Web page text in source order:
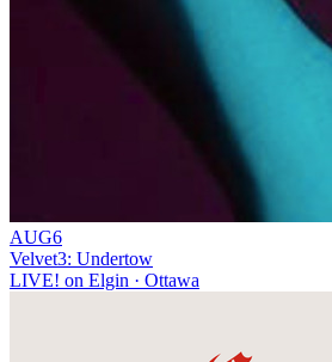
AUG6
Velvet3: Undertow
LIVE! on Elgin · Ottawa